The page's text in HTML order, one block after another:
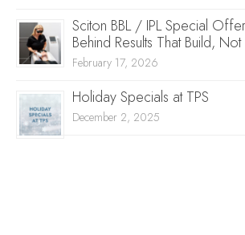
Sciton BBL / IPL Special
Behind Results That Build,
February 17, 2026
Holiday Specials at TPS
December 2, 2025